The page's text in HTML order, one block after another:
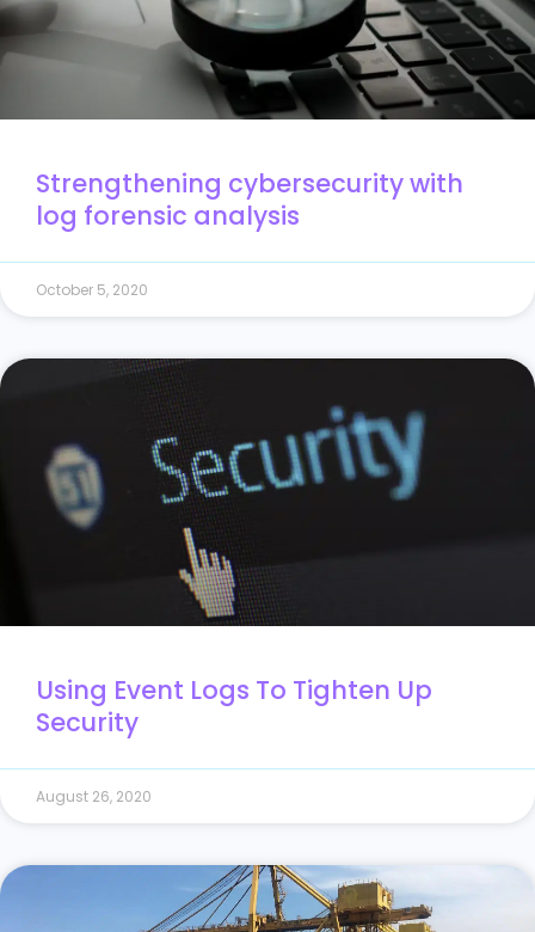
Strengthening cybersecurity with
log forensic analysis
October 5, 2020
Using Event Logs To Tighten Up
Security
August 26, 2020